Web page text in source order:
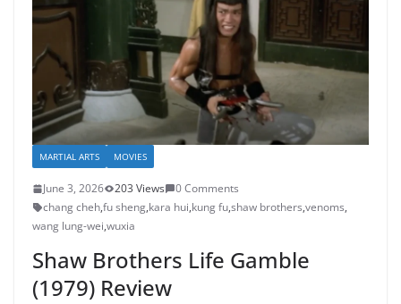
MARTIAL ARTS MOVIES
June 3, 2026 203 Views
0 Comments
chang cheh,fu sheng,kara hui,kung fu,shaw brothers,venoms,
wang lung-wei,wuxia
Shaw Brothers Life Gamble
(1979) Review